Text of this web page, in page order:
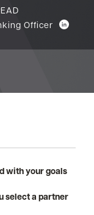
Officer
with your goals
select a partner